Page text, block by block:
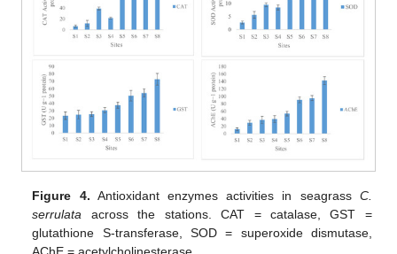
Figure 4. Antioxidant enzymes activities in seagrass C.
serrulata across the stations. CAT = catalase, GST =
glutathione S-transferase, SOD = superoxide dismutase,